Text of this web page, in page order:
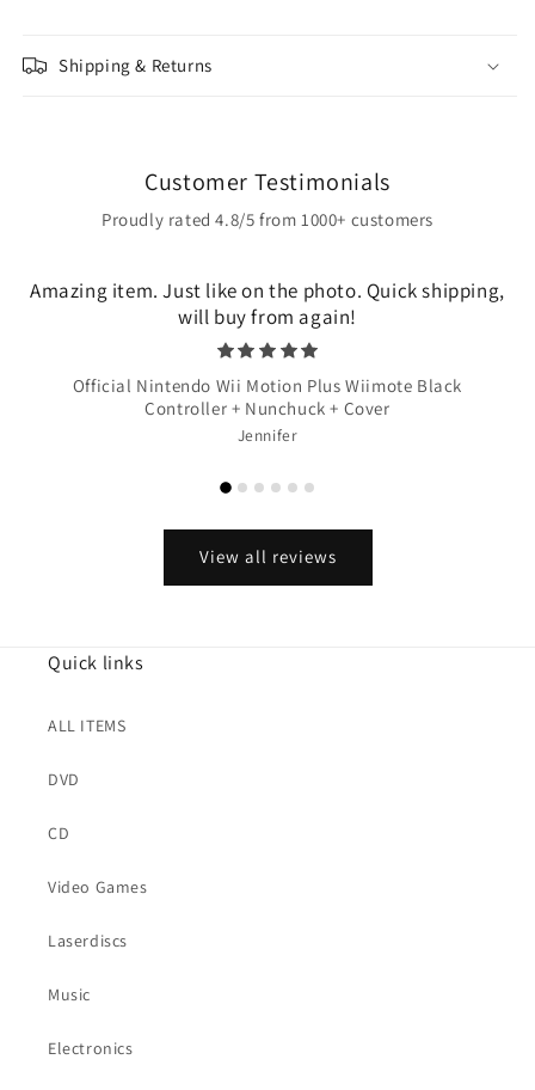
Shipping & Returns
Customer Testimonials
Proudly rated 4.8/5 from 1000+ customers
Amazing item. Just like on the photo. Quick shipping,
will buy from again!
Official Nintendo Wii Motion Plus Wiimote Black
Controller + Nunchuck + Cover
Jennifer
View all reviews
Quick links
ALL ITEMS
DVD
CD
Video Games
Laserdiscs
Music
Electronics